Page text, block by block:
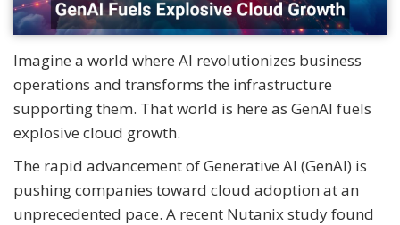
Imagine a world where AI revolutionizes business
operations and transforms the infrastructure
supporting them. That world is here as GenAI fuels
explosive cloud growth.
The rapid advancement of Generative AI (GenAI) is
pushing companies toward cloud adoption at an
unprecedented pace. A recent Nutanix study found